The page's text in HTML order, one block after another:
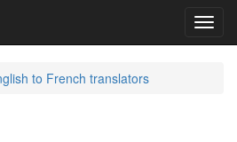
to French translators